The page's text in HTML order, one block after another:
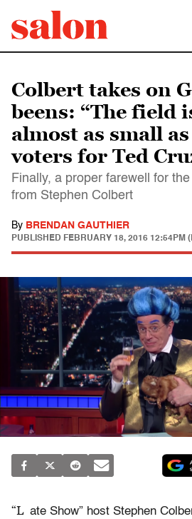
Colbert takes on
beens: “The field
almost as small
voters for Ted
Finally, a proper farewell for
from Stephen Colbert
By BRENDAN GAUTHIER
PUBLISHED FEBRUARY 18, 2016 12:54PM
“L ate Show” host Stephen